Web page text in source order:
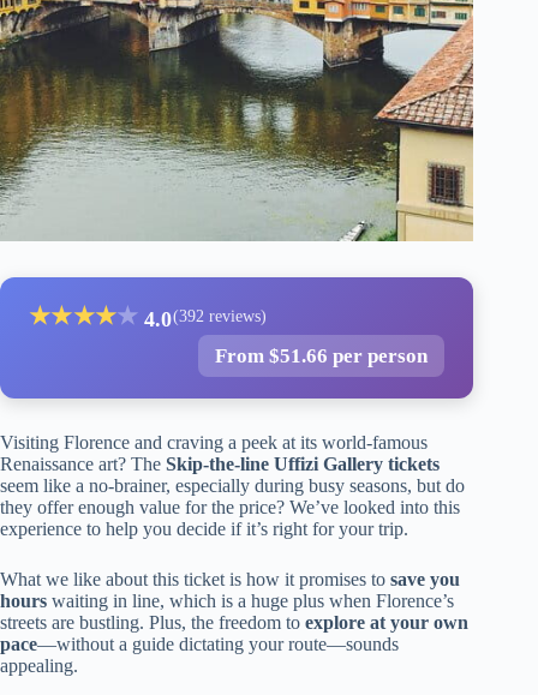
★★★★★ 4.0(392 reviews)
From $51.66 per person
Visiting Florence and craving a peek at its world-famous
Renaissance art? The Skip-the-line Uffizi Gallery tickets
seem like a no-brainer, especially during busy seasons, but do
they offer enough value for the price? We’ve looked into this
experience to help you decide if it’s right for your trip.
What we like about this ticket is how it promises to save you
hours waiting in line, which is a huge plus when Florence’s
streets are bustling. Plus, the freedom to explore at your own
pace—without a guide dictating your route—sounds
appealing.